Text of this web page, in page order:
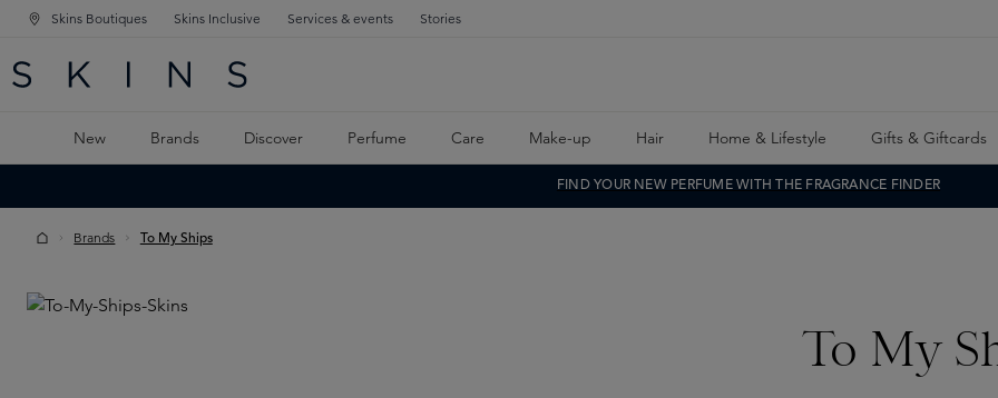
NAVIGATION
MAIN CONTENT
Skins Boutiques Skins Inclusive Services & events Stories
New Brands Discover Perfume Care Make-up Hair Home & Lifestyle Gifts & Giftcards
FIND YOUR NEW PERFUME WITH THE FRAGRANCE FINDER
Brands To My Ships
To My